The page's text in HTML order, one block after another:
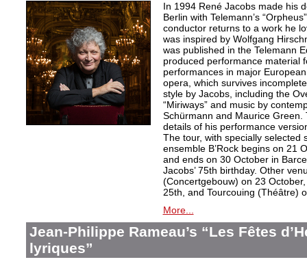
In 1994 René Jacobs made his
Berlin with Telemann’s
conductor returns to a work he
was inspired by Wolfgang
was published in the Telemann
produced performance material
performances in major
opera, which survives
style by Jacobs, including the
“Miriways” and music by
Schürmann and Maurice
details of his performance
The tour, with specially selected
ensemble B’Rock begins on 21
and ends on 30 October in
Jacobs’ 75th birthday. Other
(Concertgebouw) on 23
25th, and Tourcouing (Théâtre)
More...
Jean-Philippe Rameau’s “Les Fêtes
lyriques”